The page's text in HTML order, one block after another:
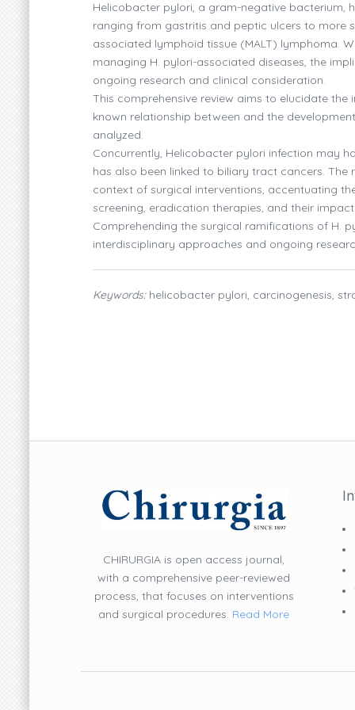
Helicobacter pylori, a gram-negative bacterium,
ranging from gastritis and peptic ulcers to more
associated lymphoid tissue (MALT) lymphoma.
managing H. pylori-associated diseases, the
ongoing research and clinical consideration.
This comprehensive review aims to elucidate
known relationship between and the
analyzed.
Concurrently, Helicobacter pylori infection may
has also been linked to biliary tract cancers.
context of surgical interventions, accentuating
screening, eradication therapies, and their
Comprehending the surgical ramifications of H.
interdisciplinary approaches and ongoing
Keywords:helicobacter pylori, carcinogenesis,
CHIRURGIA is open access journal,
with a comprehensive peer-reviewed
process, that focuses on interventions
and surgical procedures. Read More